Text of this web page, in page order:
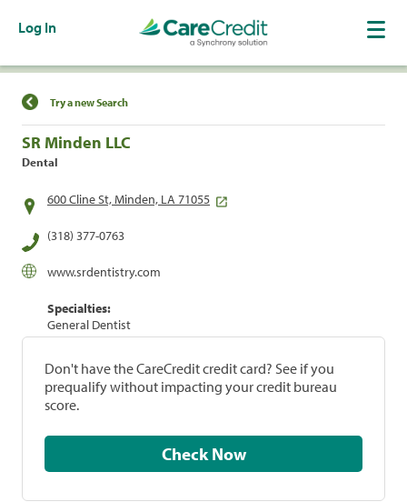
Log In
Find a Location
Try a new Search
SR Minden LLC
Dental
600 Cline St, Minden, LA 71055
(318) 377-0763
www.srdentistry.com
Specialties:
General Dentist
Don't have the CareCredit credit card? See if you
prequalify without impacting your credit bureau
score.
Check Now